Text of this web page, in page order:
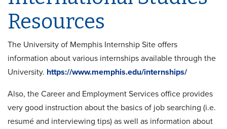
Resources
The University of Memphis Internship Site offers
information about various internships available through the
University. https://www.memphis.edu/internships/
Also, the Career and Employment Services office provides
very good instruction about the basics of job searching (i.e.
resumé and interviewing tips) as well as information about